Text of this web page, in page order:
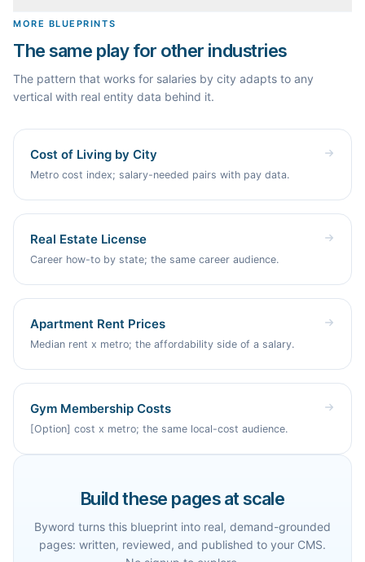
head term clears a real, non-trivial search threshold, so the
forecast reflects real demand, not guesses.
No. Mapping templates, checking demand, previewing a
free and require no signup. You only sign in when you want
MORE BLUEPRINTS
The same play for other industries
The pattern that works for salaries by city adapts to any
vertical with real entity data behind it.
Cost of Living by City
Metro cost index; salary-needed pairs with pay data.
Real Estate License
Career how-to by state; the same career audience.
Apartment Rent Prices
Median rent x metro; the affordability side of a salary.
Gym Membership Costs
[Option] cost x metro; the same local-cost audience.
Build these pages at scale
Byword turns this blueprint into real, demand-grounded
pages: written, reviewed, and published to your CMS.